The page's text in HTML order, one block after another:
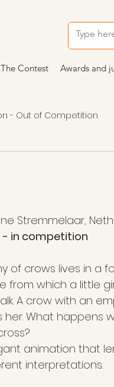
The Contest Awards and
- Out of Competition
Stremmelaar,
- in competition
of crows lives in a
from which a little
A crow with an
her. What happens
animation that
interpretations.